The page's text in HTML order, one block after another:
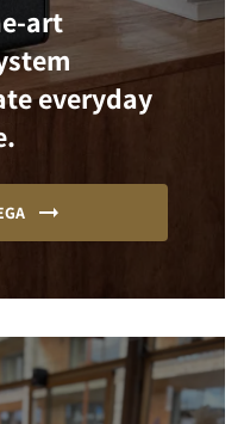
art
everyday